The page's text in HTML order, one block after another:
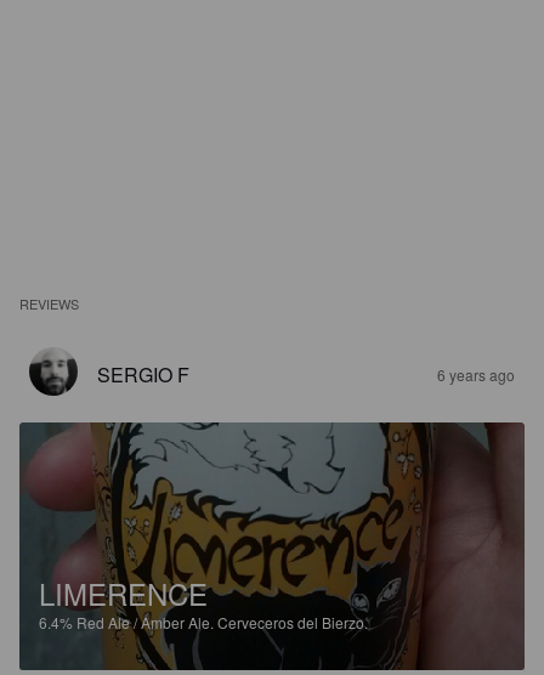
REVIEWS
SERGIO F 6 years ago
LIMERENCE
6.4% Red Ale / Amber Ale. Cerveceros del Bierzo.